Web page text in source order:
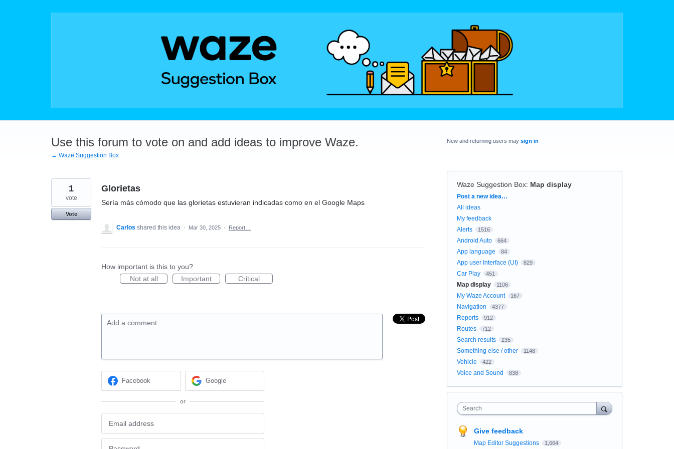
Use this forum to vote on and add ideas to improve Waze.
← Waze Suggestion Box
Glorietas
Sería más cómodo que las glorietas estuvieran indicadas como en el Google Maps
1
vote
Vote
Carlos shared this idea · Mar 30, 2025 · Report…
How important is this to you?
Not at all
Important Critical
Add a comment…
Facebook Google
or
New and returning users may sign in
Waze Suggestion Box: Map display
Categories
Post a new idea…
All ideas
My feedback
Alerts
1516
Android Auto 664
App language 84
App user Interface (UI) 829
Car Play 451
Map display 1106
My Waze Account 167
Navigation 4377
Reports 912
Routes 712
Search results 235
Something else / other 1148
Vehicle 422
Voice and Sound 838
Search
Give feedback
Map Editor Suggestions 1,664